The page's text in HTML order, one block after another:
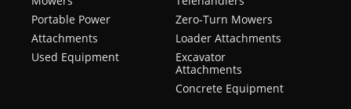
Portable Power
Attachments
Used Equipment
Zero-Turn Mowers
Loader Attachments
Excavator
Attachments
Concrete Equipment